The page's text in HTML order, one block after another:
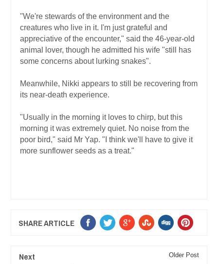
"We're stewards of the environment and the
creatures who live in it. I'm just grateful and
appreciative of the encounter," said the 46-year-old
animal lover, though he admitted his wife "still has
some concerns about lurking snakes".
Meanwhile, Nikki appears to still be recovering from
its near-death experience.
"Usually in the morning it loves to chirp, but this
morning it was extremely quiet. No noise from the
poor bird," said Mr Yap. "I think we'll have to give it
more sunflower seeds as a treat."
SHARE ARTICLE
Next Older Post